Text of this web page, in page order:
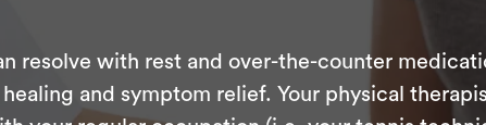
resolve with rest and over-the-counter
and symptom relief. Your physical